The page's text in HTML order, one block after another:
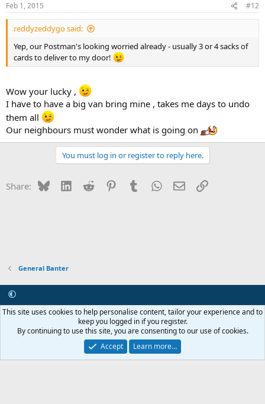
s
:
Feb 1, 2015 #12
reddyzeddygo said:
Yep, our Postman's looking worried already - usually 3 or 4 sacks of
cards to deliver to my door!
Wow your lucky ,
I have to have a big van bring mine , takes me days to undo
them all
Our neighbours must wonder what is going on
You must log in or register to reply here.
Share: BlueskyLinkedIn
Reddit PinterestTumblrWhatsApp
EmailLink
General Banter
Contact us Terms and rules Privacy policy Help
R
Community platform by XenForo ® © 2010-2026 XenForo Ltd.
Internet Hosting and Maintenance provided byAsset ICT
Copyright 2011-2026 ZRoadster.org| Add-ons by ThemeHouse
This site uses cookies to help personalise content, tailor your experience and to
keep you logged in if you register.
By continuing to use this site, you are consenting to our use of cookies.
Accept
Learn more…